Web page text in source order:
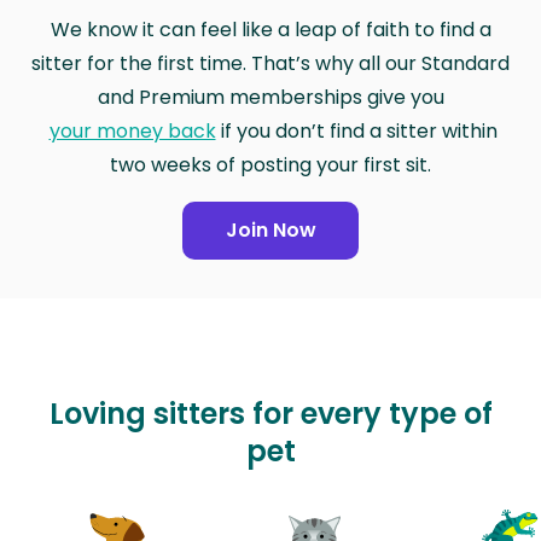
We know it can feel like a leap of faith to find a
sitter for the first time. That’s why all our Standard
and Premium memberships give you
your money backif you don’t find a sitter within
two weeks of posting your first sit.
Join Now
Loving sitters for every type of
pet